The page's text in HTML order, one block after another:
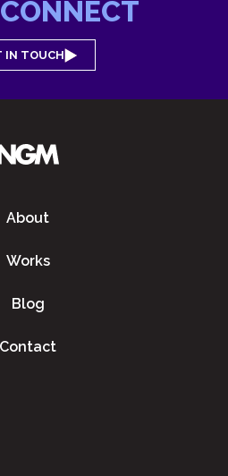
CONNECT
IN TOUCH
About
Works
Blog
Contact